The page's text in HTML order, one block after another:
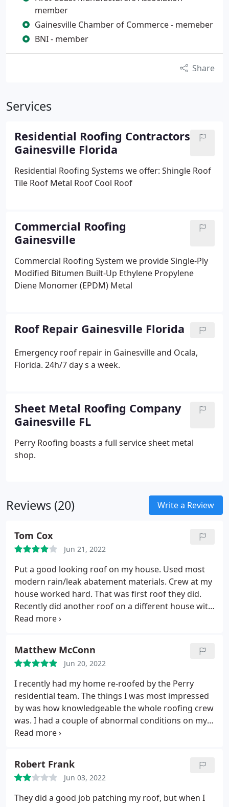
member
Gainesville Chamber of Commerce - memeber
BNI - member
Share
Services
Residential Roofing Contractors
Gainesville Florida
Residential Roofing Systems we offer: Shingle Roof
Tile Roof Metal Roof Cool Roof
Commercial Roofing
Gainesville
Commercial Roofing System we provideSingle-Ply
Modified Bitumen Built-Up Ethylene Propylene
Diene Monomer (EPDM) Metal
Roof Repair Gainesville Florida
Emergency roof repair in Gainesville and Ocala,
Florida. 24h/7 day s a week.
Sheet Metal Roofing Company
Gainesville FL
Perry Roofing boasts a full service sheet metal
shop.
Reviews (20) Write a Review
Tom Cox
Jun 21, 2022
Put a good looking roof on my house. Used most
modern rain/leak abatement materials. Crew at my
house worked hard. That was first roof they did.
Recently did another roof on a different house with
similar results. Crew was hard working. Stripped
arrived they got them on in one day. Did damage a
drain pipe, but that was replaced. Re-did the drip
edge to my satisfaction and looks great. Could have
kept job site a little cleaner, but that was only a
small matter. Would recommend Perry to other
homeowners.
Matthew McConn
Jun 20, 2022
I recently had my home re-roofed by the Perry
residential team. The things I was most impressed
by was how knowledgeable the whole roofing crew
was. I had a couple of abnormal conditions on my
roof, and they were able to come up with solutions
biggest thing that impressed me was how
thorough the clean-up was.
search resulted in only a couple of nails left on the
Robert Frank
Jun 03, 2022
They did a good job patching my roof, but when I